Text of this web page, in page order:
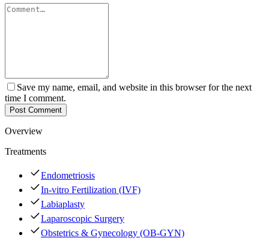
Save my name, email, and website in this browser for the next
time I comment.
Post Comment
Overview
Treatments
Endometriosis
In-vitro Fertilization (IVF)
Labiaplasty
Laparoscopic Surgery
Obstetrics & Gynecology (OB-GYN)